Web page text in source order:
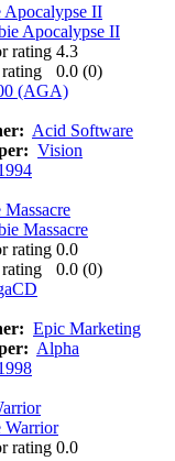
Apocalypse II
4.3
0.0 (0)
Acid Software
Vision
0.0
0.0 (0)
Epic Marketing
Alpha
0.0